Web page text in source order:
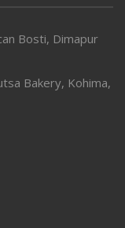
Bosti, Dimapur
Bakery, Kohima,